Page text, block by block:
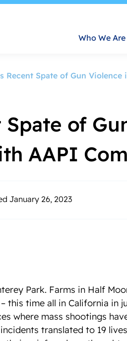
Who We Are
Recent Spate of Gun
of
AAPI
January 26, 2023
Park. Farms in Half
this time all in California in
where mass shootings
translated to 19